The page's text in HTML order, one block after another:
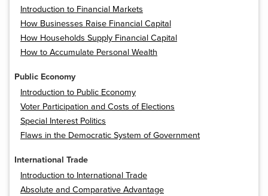
Introduction to Financial Markets
How Businesses Raise Financial Capital
How Households Supply Financial Capital
How to Accumulate Personal Wealth
Public Economy
Introduction to Public Economy
Voter Participation and Costs of Elections
Special Interest Politics
Flaws in the Democratic System of Government
International Trade
Introduction to International Trade
Absolute and Comparative Advantage